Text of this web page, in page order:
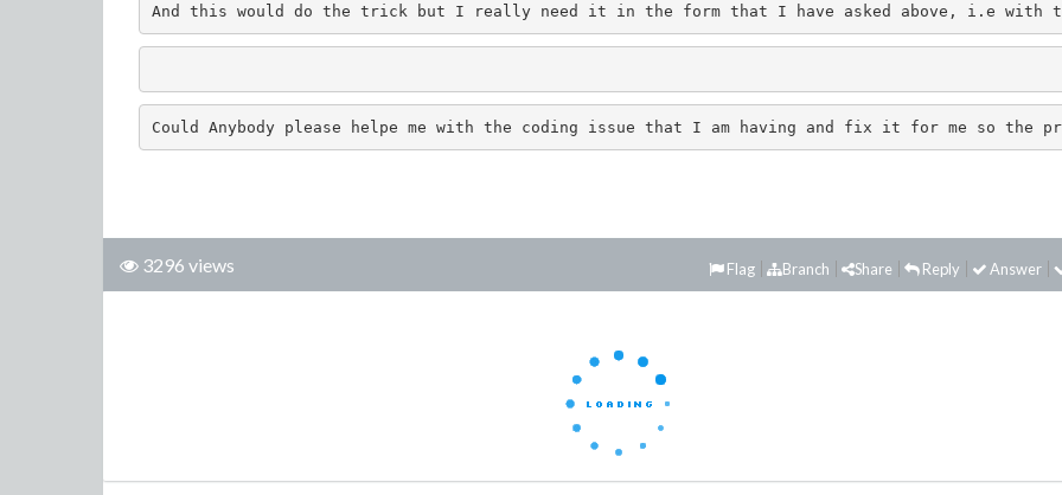
And this would do the trick but I really need it in the form that I have asked above, i.e with
Could Anybody please helpe me with the coding issue that I am having and fix it for me so the
3296 views Answer
Reply
Share
Branch
Flag